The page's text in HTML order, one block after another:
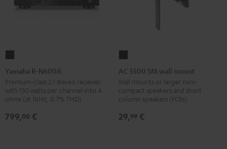
N600A
Black
Yamaha R-N600A
Premium-class 2.1 stereo receiver
with 150 watts per channel into 4
ohms (at 1kHz, 0.7% THD)
799,00 €
5500
SM
wall
mount
Black
AC 5500 SM wall mount
Wall mounts or larger mini-
compact speakers and short
column speakers (FCRs)
29,99 €